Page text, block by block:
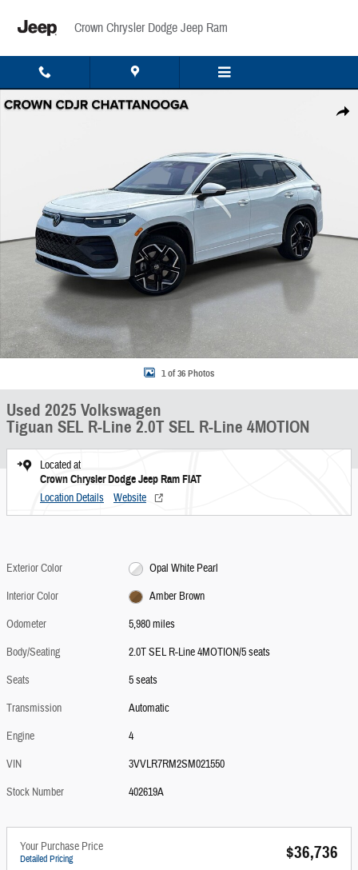
Crown Chrysler Dodge Jeep Ram
Share
Used 2025 Volkswagen Tiguan SEL R-Line 2.0T SEL R-Line 4MOTION Photo 1 of 36
1 of 36 Photos
Used 2025 Volkswagen
Tiguan SEL R-Line 2.0T SEL R-Line 4MOTION
Located at
Crown Chrysler Dodge Jeep Ram FIAT
Location Details Website
Exterior Color
Opal White Pearl
Interior Color
Amber Brown
Odometer
5,980 miles
Body/Seating
2.0T SEL R-Line 4MOTION/5 seats
Seats
5 seats
Transmission
Automatic
Engine
4
VIN
3VVLR7RM2SM021550
Stock Number
402619A
Your Purchase Price
Detailed Pricing $36,736